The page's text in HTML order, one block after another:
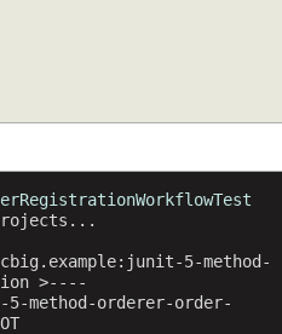
5-method-
>----
method-orderer-order-